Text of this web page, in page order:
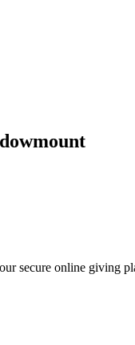
secure online giving